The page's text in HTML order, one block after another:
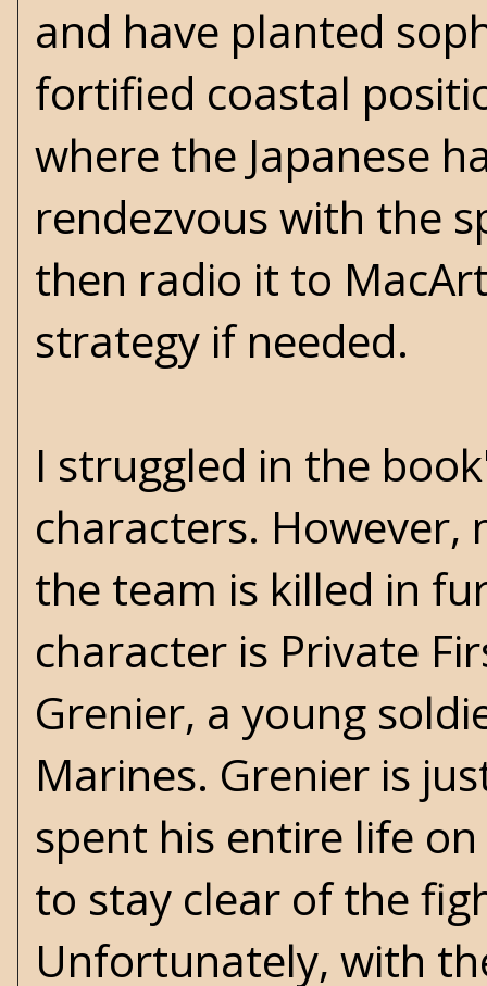
and have planted
fortified coastal
where the Japanese
rendezvous with the
then radio it to
strategy if needed.
I struggled in the
characters. However,
the team is killed in
character is Private
Grenier, a young
Marines. Grenier is
spent his entire life
to stay clear of the
Unfortunately, with